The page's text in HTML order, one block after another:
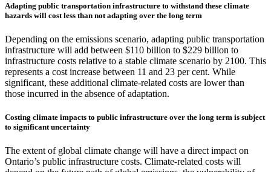
Adapting public transportation infrastructure to withstand these climate
hazards will cost less than not adapting over the long term
Depending on the emissions scenario, adapting public transportation
infrastructure will add between $110 billion to $229 billion to
infrastructure costs relative to a stable climate scenario by 2100. This
represents a cost increase between 11 and 23 per cent. While
significant, these additional climate-related costs are lower than
those incurred in the absence of adaptation.
Costing climate impacts to public infrastructure over the long term is subject
to significant uncertainty
The extent of global climate change will have a direct impact on
Ontario’s public infrastructure costs. Climate-related costs will